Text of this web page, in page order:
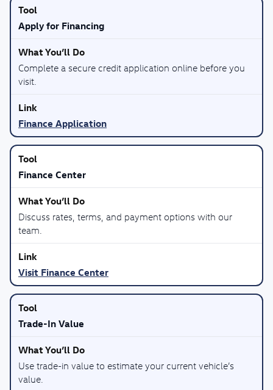
Apply for Financing
Complete a secure credit application online before you
visit.
Finance Application
Finance Center
Discuss rates, terms, and payment options with our
team.
Visit Finance Center
Trade-In Value
Use trade-in value to estimate your current vehicle’s
value.